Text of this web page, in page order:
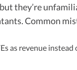
they’re
Common
as revenue